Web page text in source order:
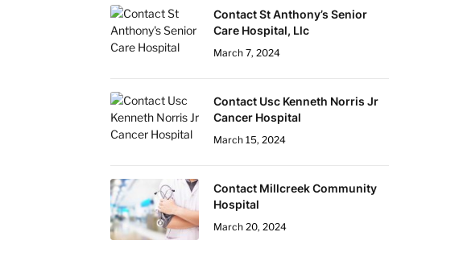
Contact St Anthony’s Senior
Care Hospital, Llc
March 7, 2024
Contact Usc Kenneth Norris Jr
Cancer Hospital
March 15, 2024
Contact Millcreek Community
Hospital
March 20, 2024